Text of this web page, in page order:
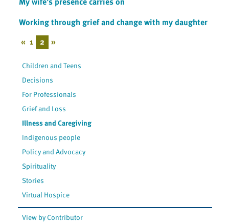
Working through grief and change with my daughter
« 1 2 »
Children and Teens
Decisions
For Professionals
Grief and Loss
Illness and Caregiving
Indigenous people
Policy and Advocacy
Spirituality
Stories
Virtual Hospice
View by Contributor